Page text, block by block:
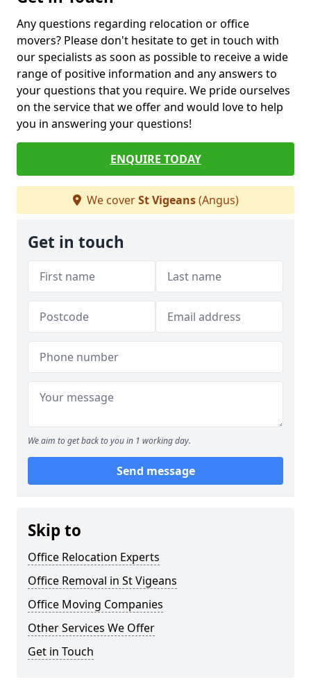
Any questions regarding relocation or office
movers? Please don't hesitate to get in touch with
our specialists as soon as possible to receive a wide
range of positive information and any answers to
your questions that you require. We pride ourselves
on the service that we offer and would love to help
you in answering your questions!
ENQUIRE TODAY
We coverSt Vigeans(Angus)
Get in touch
We aim to get back to you in 1 working day.
Send message
Skip to
Office Relocation Experts
Office Removal in St Vigeans
Office Moving Companies
Other Services We Offer
Get in Touch